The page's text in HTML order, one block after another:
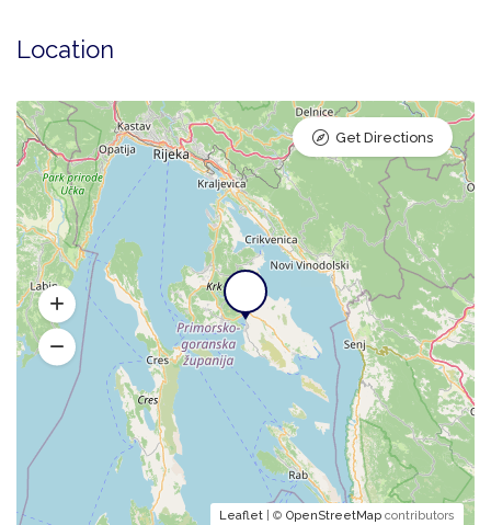
Location
Leaflet | © OpenStreetMap contributors
Get Directions